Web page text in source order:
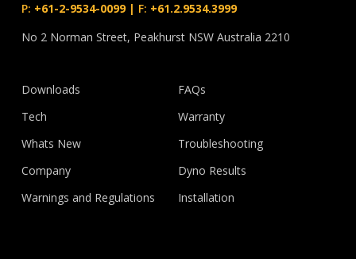
P: +61-2-9534-0099| F: +61.2.9534.3999
No 2 Norman Street, Peakhurst NSW Australia 2210
Downloads
Tech
Whats New
Company
Warnings and Regulations
FAQs
Warranty
Troubleshooting
Dyno Results
Installation